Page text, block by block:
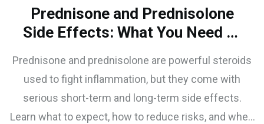
Prednisone and Prednisolone
Side Effects: What You Need to
Know About Short-Term and
Long-Term Risks
Prednisone and prednisolone are powerful steroids
used to fight inflammation, but they come with
serious short-term and long-term side effects.
Learn what to expect, how to reduce risks, and when